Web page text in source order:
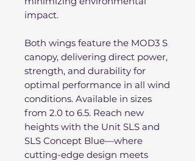
impact.
Both wings feature the MOD3 S
canopy, delivering direct power,
strength, and durability for
optimal performance in all wind
conditions. Available in sizes
from 2.0 to 6.5. Reach new
heights with the Unit SLS and
SLS Concept Blue—where
cutting-edge design meets